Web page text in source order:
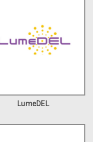
LumeDEL